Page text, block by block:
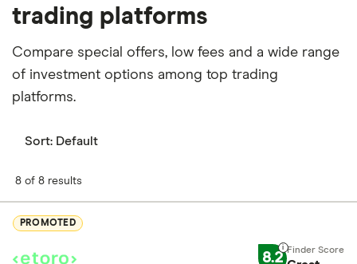
trading platforms
Compare special offers, low fees and a wide range
of investment options among top trading
platforms.
Sort: Default
8 of 8 results
PROMOTED
8.2